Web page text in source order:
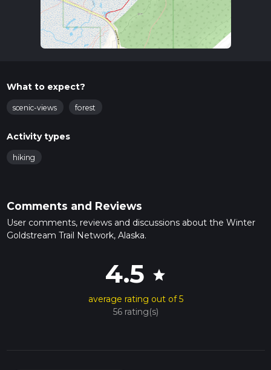
What to expect?
scenic-views forest
Activity types
hiking
Comments and Reviews
User comments, reviews and discussions about the Winter
Goldstream Trail Network, Alaska.
4.5 star
average rating out of 5
56 rating(s)